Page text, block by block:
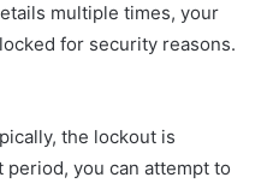
multiple times, your
for security reasons.
the lockout is
you can attempt to